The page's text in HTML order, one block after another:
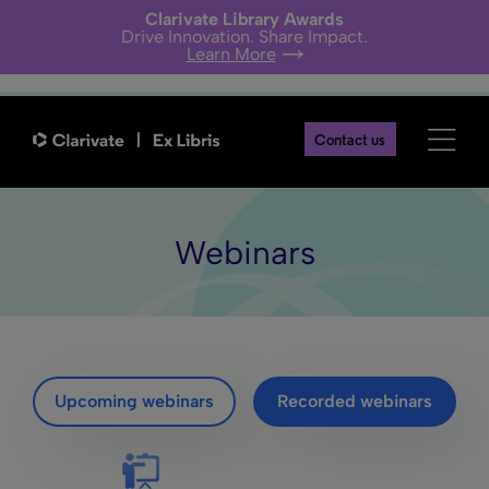
Clarivate Library Awards
Drive Innovation. Share Impact.
Learn More
Contact us
Webinars
Upcoming webinars Recorded webinars